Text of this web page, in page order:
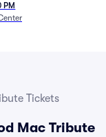
PM
Tickets
Mac Tribute